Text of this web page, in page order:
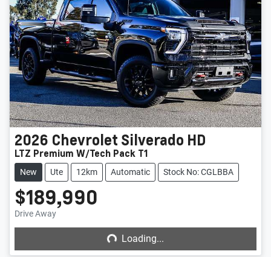
2026 Chevrolet Silverado HD
LTZ Premium W/Tech Pack T1
New Ute 12km Automatic Stock No: CGLBBA
$189,990
Drive Away Loading...Loading...